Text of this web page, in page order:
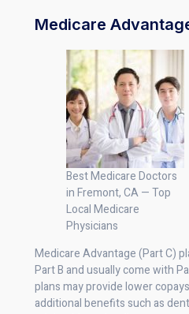
Medicare
Best Medicare Doctors
in Fremont, CA — Top
Local Medicare
Physicians
Medicare Advantage (Part C)
Part B and usually come with
plans may provide lower
additional benefits such as